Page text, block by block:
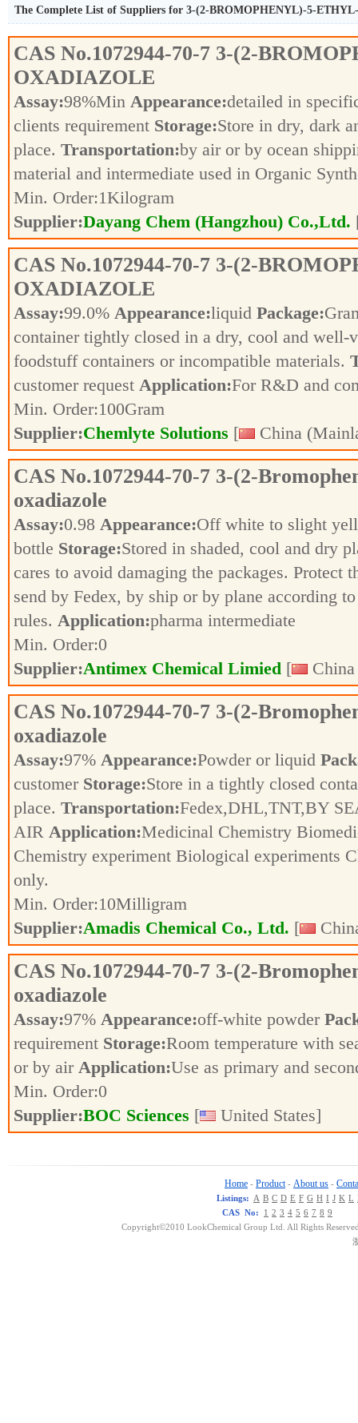
The Complete List of Suppliers for 3-(2-BROMOPHENYL)-5-
CAS No.1072944-70-7 3-(2-
OXADIAZOLE
Assay:98%Min Appearance:detailed in
clients requirement Storage:Store in dry, dark
place. Transportation:by air or by ocean
material and intermediate used in Organic
Min. Order:1Kilogram
Supplier:Dayang Chem (Hangzhou) Co.,Ltd.
CAS No.1072944-70-7 3-(2-
OXADIAZOLE
Assay:99.0% Appearance:liquid Package:
container tightly closed in a dry, cool and well-
foodstuff containers or incompatible materials.
customer request Application:For R&D and
Min. Order:100Gram
Supplier:Chemlyte Solutions [ China
CAS No.1072944-70-7 3-(2-
oxadiazole
Assay:0.98 Appearance:Off white to slight
bottle Storage:Stored in shaded, cool and dry
cares to avoid damaging the packages. Protect
send by Fedex, by ship or by plane according
rules. Application:pharma intermediate
Min. Order:0
Supplier:Antimex Chemical Limied [
CAS No.1072944-70-7 3-(2-
oxadiazole
Assay:97% Appearance:Powder or liquid
customer Storage:Store in a tightly closed
place. Transportation:Fedex,DHL,TNT,BY
AIR Application:Medicinal Chemistry
Chemistry experiment Biological experiments
only.
Min. Order:10Milligram
Supplier:Amadis Chemical Co., Ltd. [
CAS No.1072944-70-7 3-(2-
oxadiazole
Assay:97% Appearance:off-white powder
requirement Storage:Room temperature with
or by air Application:Use as primary and
Min. Order:0
Supplier:BOC Sciences [ United States]
Home - Product - About us -
Listings: A B C D E F G H I J K L
CAS No:
1 2 3 4 5 6 7 8 9
Copyright©2010 LookChemical Group Ltd. All Rights